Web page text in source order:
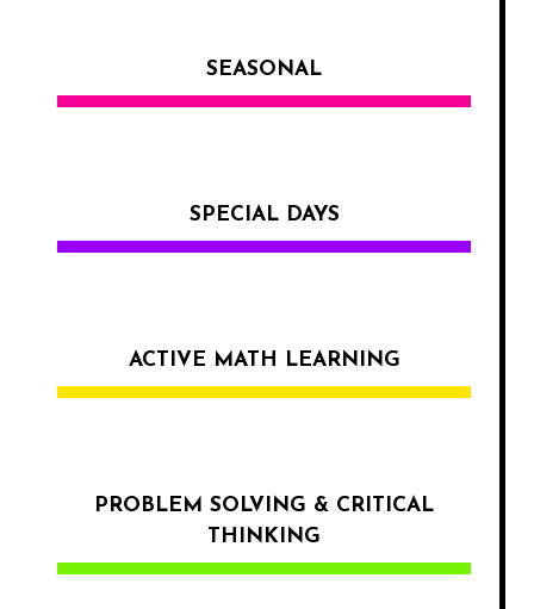
SEASONAL
SPECIAL DAYS
ACTIVE MATH LEARNING
PROBLEM SOLVING & CRITICAL
THINKING